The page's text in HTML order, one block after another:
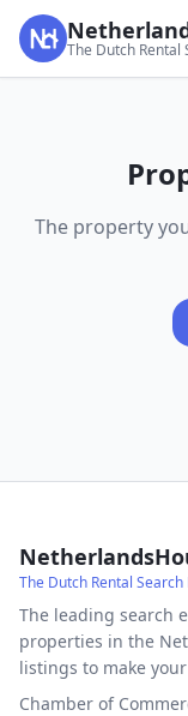
The Dutch Rental
The property
The Dutch Rental Search
The leading search
properties in the
listings to make
Chamber of